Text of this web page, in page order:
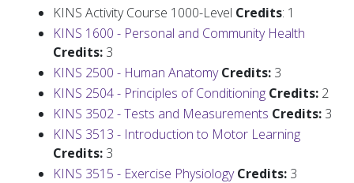
KINS Activity Course 1000-Level Credits: 1
KINS 1600 - Personal and Community Health
Credits: 3
KINS 2500 - Human Anatomy Credits: 3
KINS 2504 - Principles of Conditioning Credits: 2
KINS 3502 - Tests and Measurements Credits: 3
KINS 3513 - Introduction to Motor Learning
Credits: 3
KINS 3515 - Exercise Physiology Credits: 3